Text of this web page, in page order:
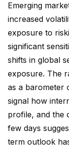
Emerging
increased
exposure to
significant
shifts in global
exposure. The
as a barometer
signal how
profile, and the
few days
term outlook